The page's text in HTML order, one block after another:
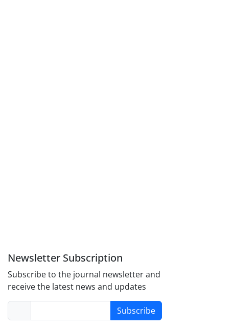
Newsletter Subscription
Subscribe to the journal newsletter and
receive the latest news and updates
Subscribe